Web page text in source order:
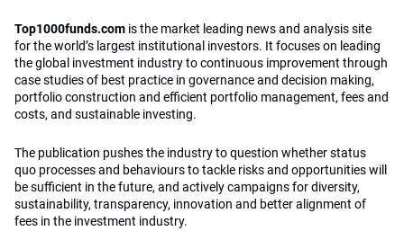
Top1000funds.com is the market leading news and analysis site
for the world’s largest institutional investors. It focuses on leading
the global investment industry to continuous improvement through
case studies of best practice in governance and decision making,
portfolio construction and efficient portfolio management, fees and
costs, and sustainable investing.
The publication pushes the industry to question whether status
quo processes and behaviours to tackle risks and opportunities will
be sufficient in the future, and actively campaigns for diversity,
sustainability, transparency, innovation and better alignment of
fees in the investment industry.